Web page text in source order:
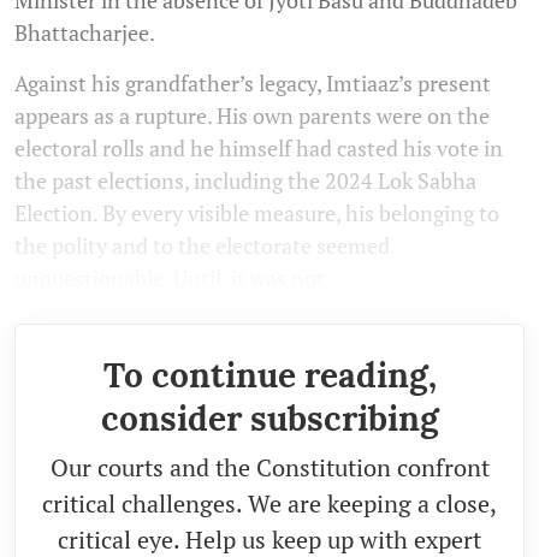
Bhattacharjee.
Against his grandfather’s legacy, Imtiaaz’s present
appears as a rupture. His own parents were on the
electoral rolls and he himself had casted his vote in
the past elections, including the 2024 Lok Sabha
Election. By every visible measure, his belonging to
the polity and to the electorate seemed
To continue reading,
consider subscribing
Our courts and the Constitution confront
critical challenges. We are keeping a close,
critical eye. Help us keep up with expert